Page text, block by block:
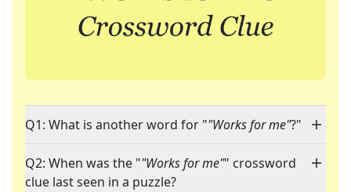
Q1: What is another word for ""Works for me"?"
Q2: When was the ""Works for me"" crossword
clue last seen in a puzzle?